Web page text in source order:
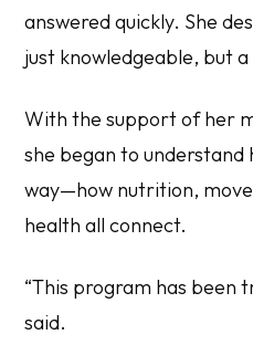
answered quickly. She
just knowledgeable, but
With the support of her
she began to
way—how nutrition,
health all connect.
“This program has been
said.